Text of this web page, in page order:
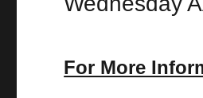
For More